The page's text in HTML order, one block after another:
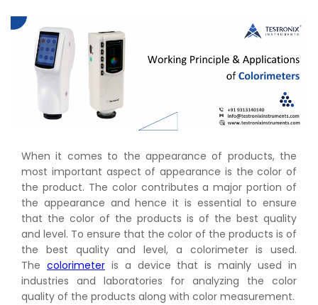
When it comes to the appearance of products, the
most important aspect of appearance is the color of
the product. The color contributes a major portion of
the appearance and hence it is essential to ensure
that the color of the products is of the best quality
and level. To ensure that the color of the products is of
the best quality and level, a colorimeter is used.
The colorimeteris a device that is mainly used in
industries and laboratories for analyzing the color
quality of the products along with color measurement.